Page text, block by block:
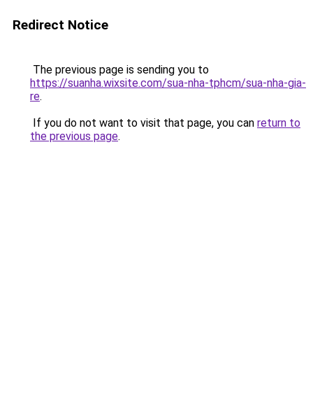
Redirect Notice
The previous page is sending you to
https://suanha.wixsite.com/sua-nha-tphcm/sua-nha-gia-
re.
If you do not want to visit that page, you can return to
the previous page.